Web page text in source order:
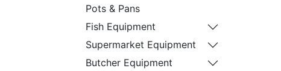
Pots & Pans
Fish Equipment
Supermarket Equipment
Butcher Equipment